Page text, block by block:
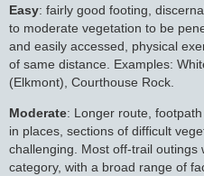
Easy: fairly good footing,
to moderate vegetation to be
and easily accessed, physical
of same distance. Examples:
(Elkmont), Courthouse Rock.
Moderate: Longer route,
in places, sections of difficult
challenging. Most off-trail outings
category, with a broad range of